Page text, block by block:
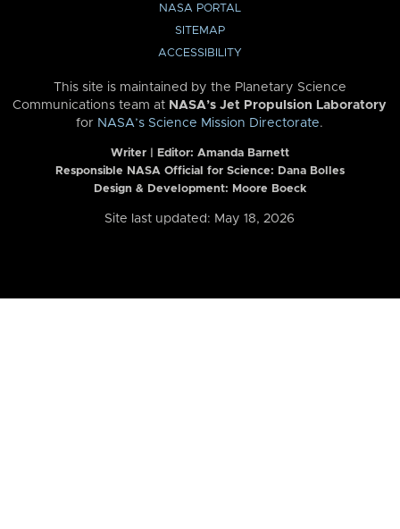
NASA PORTAL
SITEMAP
ACCESSIBILITY
This site is maintained by the Planetary Science
Communications team at NASA’s Jet Propulsion Laboratory
for NASA’s Science Mission Directorate.
Writer | Editor: Amanda Barnett
Responsible NASA Official for Science: Dana Bolles
Design & Development: Moore Boeck
Site last updated: May 18, 2026